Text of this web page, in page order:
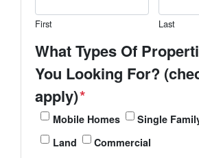
First Last
What Types Of
You Looking For?
apply)*
Mobile Homes Single
Land
Commercial